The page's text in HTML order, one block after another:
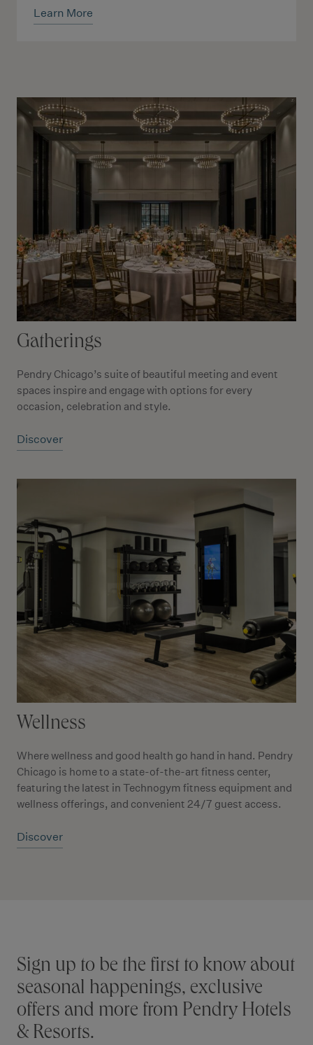
Learn More
Gatherings
Pendry Chicago’s suite of beautiful meeting and event
spaces inspire and engage with options for every
occasion, celebration and style.
Discover
Wellness
Where wellness and good health go hand in hand. Pendry
Chicago is home to a state-of-the-art fitness center,
featuring the latest in Technogym fitness equipment and
wellness offerings, and convenient 24/7 guest access.
Discover
Stay connected
Sign up to be the first to know about
seasonal happenings, exclusive
offers and more from Pendry Hotels
& Resorts.